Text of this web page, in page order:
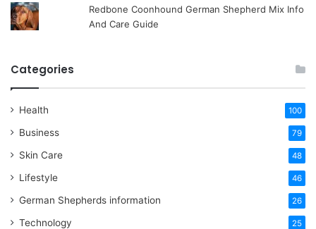
Redbone Coonhound German Shepherd Mix Info
And Care Guide
Categories
Health 100
Business 79
Skin Care 48
Lifestyle 46
German Shepherds information 26
Technology 25